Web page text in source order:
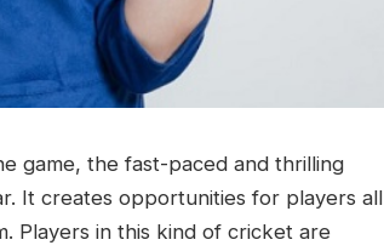
game, the fast-paced and thrilling
It creates opportunities for players all
Players in this kind of cricket are